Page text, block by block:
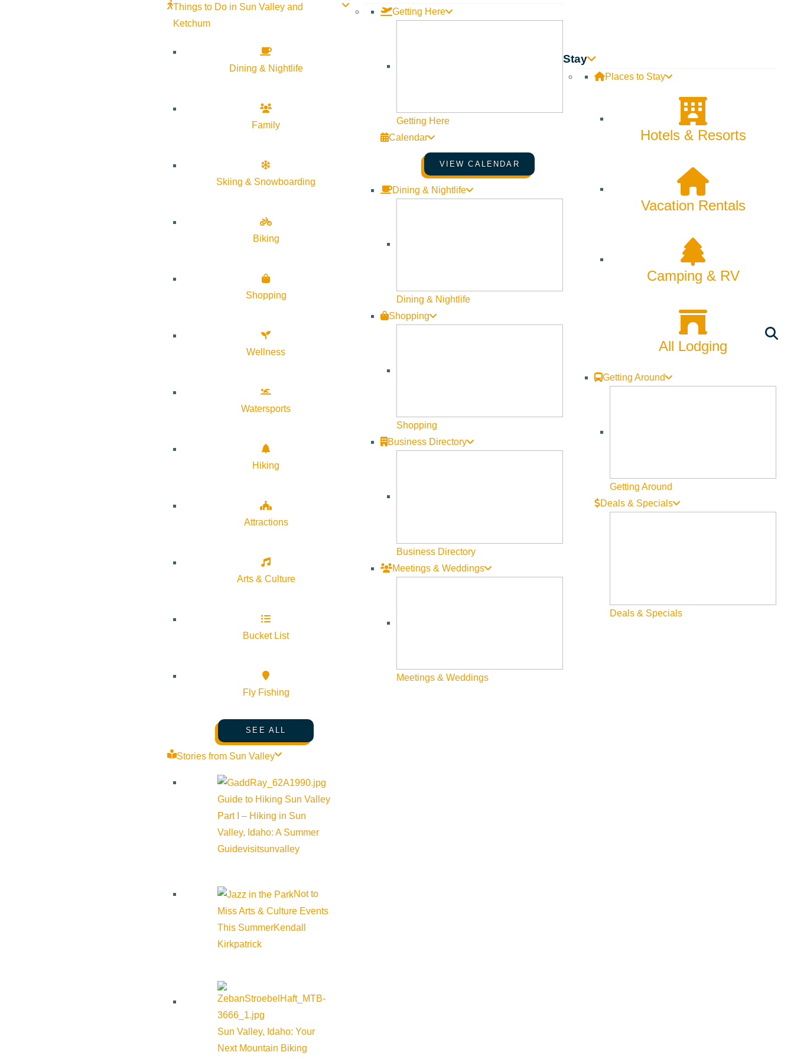
Things to Do in Sun Valley and
Ketchum
Dining & Nightlife
Family
Skiing & Snowboarding
Biking
Shopping
Wellness
Watersports
Hiking
Attractions
Arts & Culture
Bucket List
Fly Fishing
SEE ALL
Stories from Sun Valley
Guide to Hiking Sun Valley
Part I – Hiking in Sun
Valley, Idaho: A Summer
Guidevisitsunvalley
Not to
Miss Arts & Culture Events
This SummerKendall
Kirkpatrick
Sun Valley, Idaho: Your
Next Mountain Biking
Getting Here
Getting Here
Calendar
VIEW CALENDAR
Dining & Nightlife
Dining & Nightlife
Shopping
Shopping
Business Directory
Business Directory
Meetings & Weddings
Meetings & Weddings
Stay
Places to Stay
Hotels & Resorts
Vacation Rentals
Camping & RV
All Lodging
Getting Around
Getting Around
Deals & Specials
Deals & Specials
Summer
Uncategorized
About Visit Sun Valley, Idaho
Mindfulness in the Mountains
Become a Member
Newsletter Sign up
VISIT SUN VALLEY